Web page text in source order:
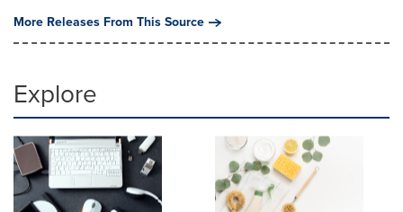
More Releases From This Source
Explore